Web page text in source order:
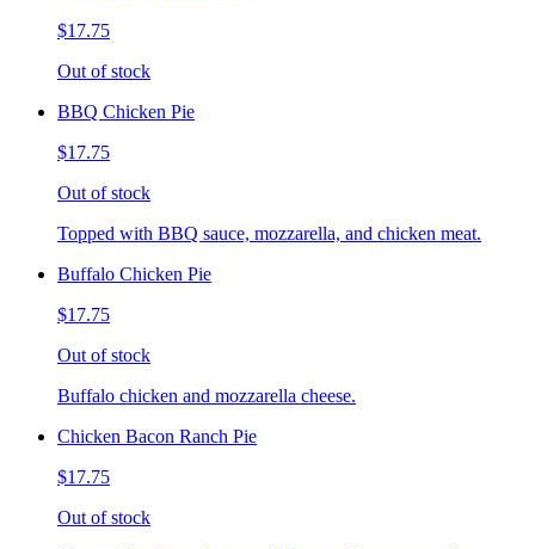
$17.75
Out of stock
BBQ Chicken Pie
$17.75
Out of stock
Topped with BBQ sauce, mozzarella, and chicken meat.
Buffalo Chicken Pie
$17.75
Out of stock
Buffalo chicken and mozzarella cheese.
Chicken Bacon Ranch Pie
$17.75
Out of stock